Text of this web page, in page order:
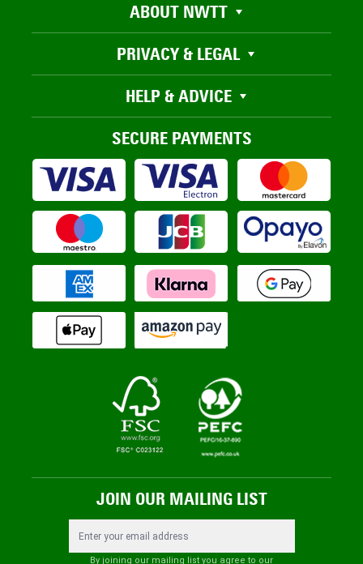
ABOUT NWTT
PRIVACY & LEGAL
HELP & ADVICE
SECURE PAYMENTS
JOIN OUR MAILING LIST
By joining our mailing list you agree to our